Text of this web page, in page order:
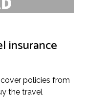
insurance
policies from
the travel